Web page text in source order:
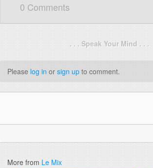
0 Comments
. . . Speak Your Mind . . .
Please log in or sign up to comment.
More from Le Mix